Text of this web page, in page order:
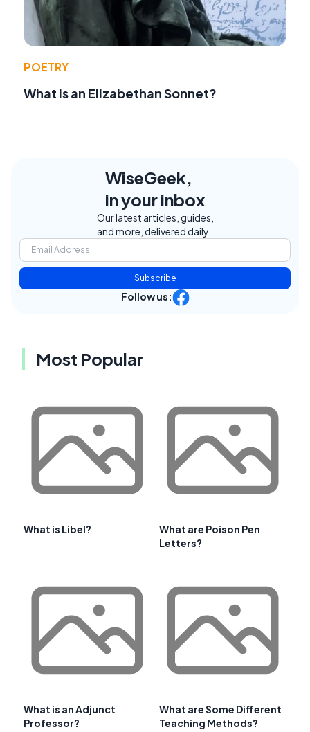
POETRY
What Is an Elizabethan Sonnet?
WiseGeek,
in your inbox
Our latest articles, guides,
and more, delivered daily.
Subscribe
Follow us:
Most Popular
What is Libel?
What are Poison Pen
Letters?
What is an Adjunct
Professor?
What are Some Different
Teaching Methods?